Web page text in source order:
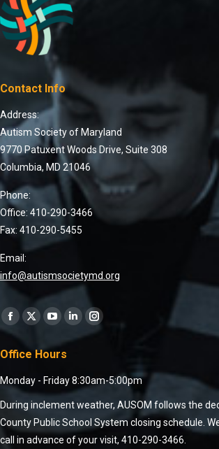
Contact Info
Address:
Autism Society of Maryland
9770 Patuxent Woods Drive, Suite 308
Columbia, MD 21046
Phone:
Office: 410-290-3466
Fax: 410-290-5455
Email:
info@autismsocietymd.org
Find us on:
Office Hours
Monday - Friday 8:30am-5:00pm
During inclement weather, AUSOM follows the
County Public School System closing schedule.
call in advance of your visit, 410-290-3466.